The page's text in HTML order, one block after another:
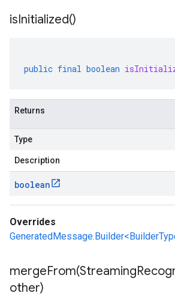
isInitialized()
public final boolean
Returns
Type
Description
boolean
Overrides
mergeFrom(Streaming
other)